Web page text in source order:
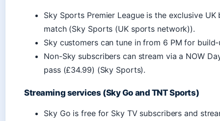
Sky Sports Premier League is the exclusive
match (Sky Sports (UK sports network)).
Sky customers can tune in from 6 PM for
Non-Sky subscribers can stream via a NOW
pass (£34.99) (Sky Sports).
Streaming services (Sky Go and TNT Sports)
Sky Go is free for Sky TV subscribers and